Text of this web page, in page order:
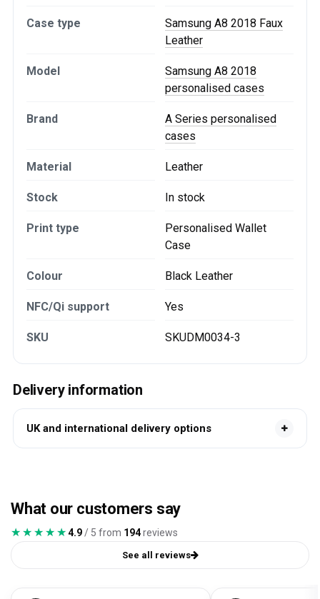
Case type
Samsung A8 2018 Faux
Leather
Model
Samsung A8 2018
personalised cases
Brand
A Series personalised
cases
Material Leather
Stock In stock
Print type
Personalised Wallet
Case
Colour Black Leather
NFC/Qi support Yes
SKU SKUDM0034-3
Delivery information
UK and international delivery options
What our customers say
★★★★★
★★★★★4.9 / 5 from 194reviews
See all reviews